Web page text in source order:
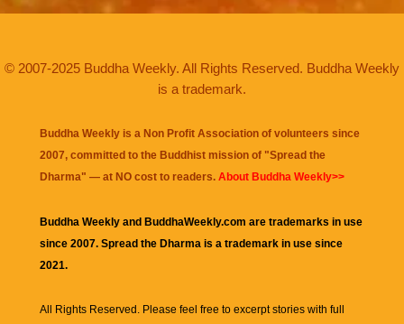
© 2007-2025 Buddha Weekly. All Rights Reserved. Buddha Weekly
is a trademark.
Buddha Weekly is a Non Profit Association of volunteers since
2007, committed to the Buddhist mission of "Spread the
Dharma" — at NO cost to readers. About Buddha Weekly>>
Buddha Weekly and BuddhaWeekly.com are trademarks in use
since 2007. Spread the Dharma is a trademark in use since
2021.
All Rights Reserved. Please feel free to excerpt stories with full